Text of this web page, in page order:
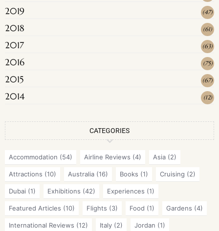
2019 (47)
2018 (61)
2017 (63)
2016 (75)
2015 (67)
2014 (12)
CATEGORIES
Accommodation (54) Airline Reviews (4) Asia (2)
Attractions (10) Australia (16) Books (1) Cruising (2)
Dubai (1) Exhibitions (42) Experiences (1)
Featured Articles (10) Flights (3) Food (1) Gardens (4)
International Reviews (12) Italy (2) Jordan (1)